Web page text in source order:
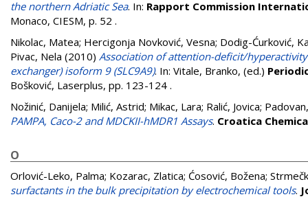
the northern Adriatic Sea. In: Rapport Commission
Monaco, CIESM, p. 52 .
Nikolac, Matea; Hercigonja Novković, Vesna; Dodig-Ćurković,
Pivac, Nela (2010) Association of attention-deficit/
exchanger) isoform 9 (SLC9A9). In: Vitale, Branko, (ed.)
Bošković, Laserplus, pp. 123-124 .
Nožinić, Danijela; Milić, Astrid; Mikac, Lara; Ralić, Jovica;
PAMPA, Caco-2 and MDCKII-hMDR1 Assays. Croatica
O
Orlović-Leko, Palma; Kozarac, Zlatica; Ćosović, Božena;
surfactants in the bulk precipitation by electrochemical tools.